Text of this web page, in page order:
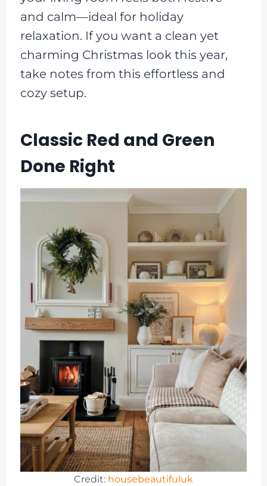
and calm—ideal for holiday
relaxation. If you want a clean yet
charming Christmas look this year,
take notes from this effortless and
cozy setup.
Classic Red and Green
Done Right
Credit: housebeautifuluk